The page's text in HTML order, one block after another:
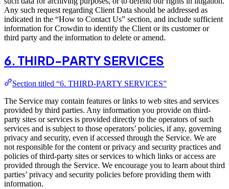
Any such request regarding Client Data should be addressed as
indicated in the “How to Contact Us” section, and include sufficient
information for Crowdin to identify the Client or its customer or
third party and the information to delete or amend.
6. THIRD-PARTY SERVICES
Section titled “6. THIRD-PARTY SERVICES”
The Service may contain features or links to web sites and services
provided by third parties. Any information you provide on third-
party sites or services is provided directly to the operators of such
services and is subject to those operators’ policies, if any, governing
privacy and security, even if accessed through the Service. We are
not responsible for the content or privacy and security practices and
policies of third-party sites or services to which links or access are
provided through the Service. We encourage you to learn about third
parties’ privacy and security policies before providing them with
information.